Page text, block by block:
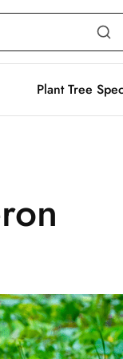
Plant Tree